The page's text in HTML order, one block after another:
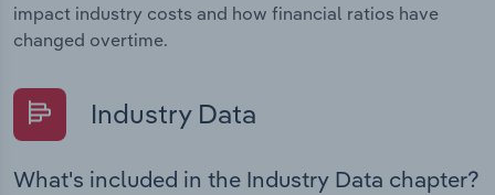
impact industry costs and how financial ratios have
changed overtime.
Industry Data
What's included in the Industry Data chapter?